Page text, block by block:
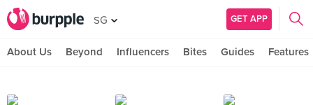
SG GET APP
About Us Beyond Influencers Bites Guides Features